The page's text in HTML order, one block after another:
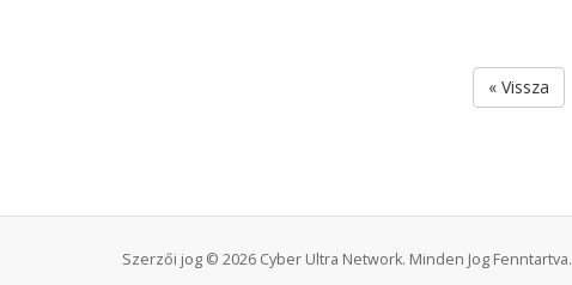
« Vissza
Szerzői jog © 2026 Cyber Ultra Network. Minden Jog Fenntartva.